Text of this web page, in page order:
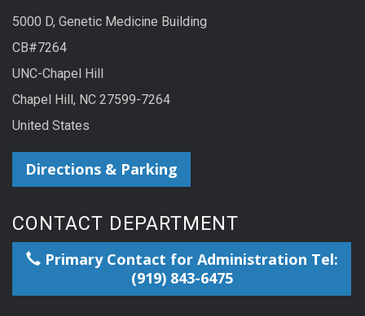
5000 D, Genetic Medicine Building
CB#7264
UNC-Chapel Hill
Chapel Hill, NC 27599-7264
United States
Directions & Parking
CONTACT DEPARTMENT
Primary Contact for Administration Tel:
(919) 843-6475